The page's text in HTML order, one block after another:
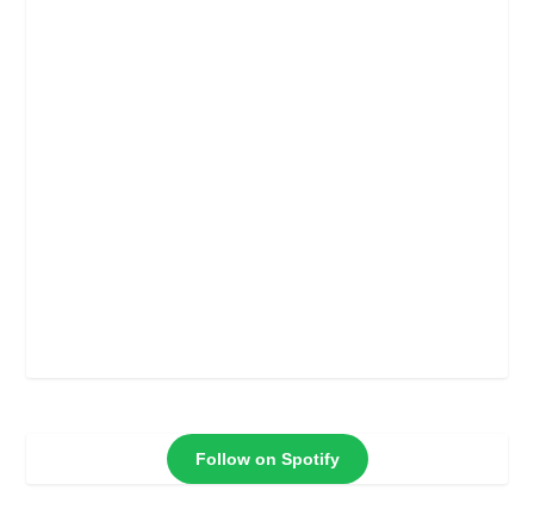
Follow on Spotify